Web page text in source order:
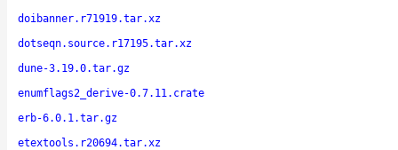
doibanner.r71919.tar.xz
dotseqn.source.r17195.tar.xz
dune-3.19.0.tar.gz
enumflags2_derive-0.7.11.crate
erb-6.0.1.tar.gz
etextools.r20694.tar.xz